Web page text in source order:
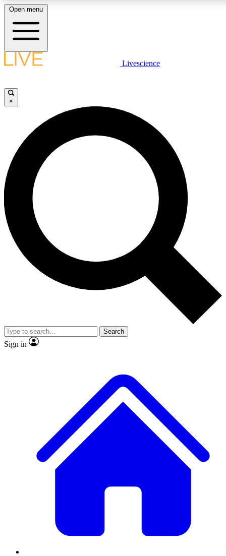
LIVE SCIENCE PLUS
JOIN FREE
LIVE SCIENCE PRO
Unlimited access to our exclusive features, expert analysis and in-depth
interviews, all ad-free
Exclusive, original
Member-only
JOIN LIVE SCIENCE PRO
Open menu
Livescience
×
Search
Sign in